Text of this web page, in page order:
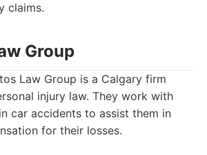
claims.
Group
Law Group is a Calgary firm
injury law. They work with
car accidents to assist them in
for their losses.